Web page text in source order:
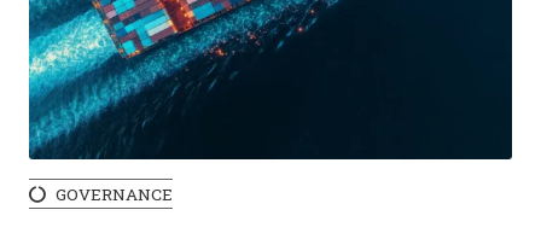
GOVERNANCE